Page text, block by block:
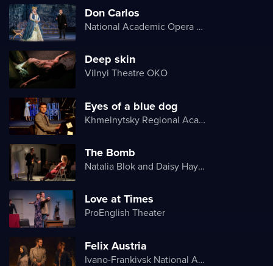
Don Carlos
National Academic Opera and Ballet Theater of Ukraine
Deep skin
Vilnyi Theatre OKО
Eyes of a blue dog
Khmelnytsky Regional Academic Music and Drama Theater
The Bomb
Natalia Blok and Daisy Hayes
Love at Times
ProEnglish Theater
Felix Austria
Ivano-Frankivsk National Academic Drama Theater named after Ivan Franko